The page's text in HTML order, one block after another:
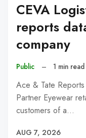
CEVA
reports
company
Public – 1 min read
Ace & Tate
Partner Eyewear
customers of a…
AUG 7, 2026